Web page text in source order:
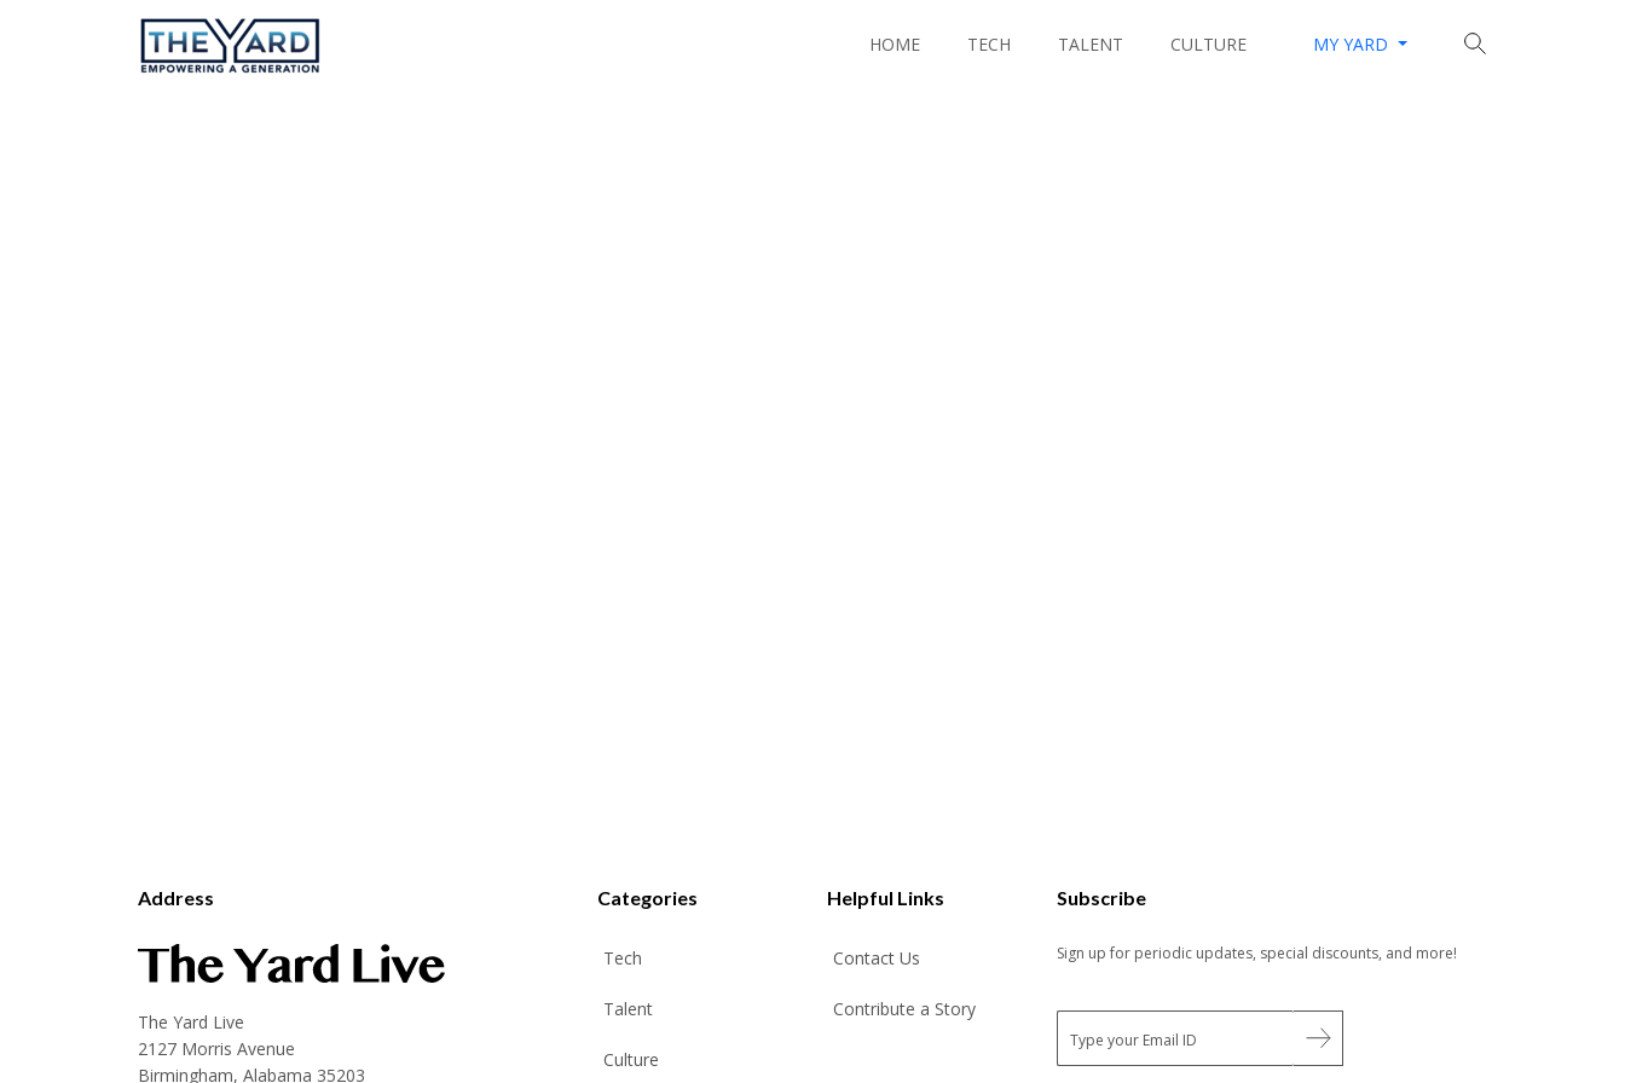
HOME TECH TALENT CULTURE MY YARD
Address
The Yard Live
2127 Morris Avenue
Birmingham, Alabama 35203
Categories
Tech
Talent
Culture
Helpful Links
Contact Us
Contribute a Story
Subscribe
Sign up for periodic updates, special discounts, and more!
E
m
a